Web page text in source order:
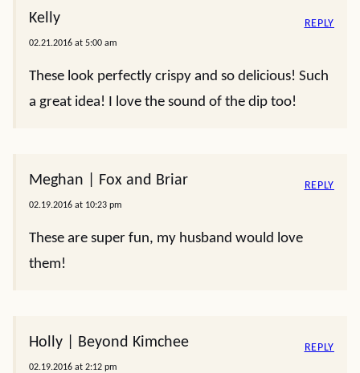
Kelly
02.21.2016 at 5:00 am
These look perfectly crispy and so delicious! Such
a great idea! I love the sound of the dip too!
REPLY
Meghan | Fox and Briar
02.19.2016 at 10:23 pm
These are super fun, my husband would love
them!
REPLY
Holly | Beyond Kimchee
02.19.2016 at 2:12 pm
REPLY